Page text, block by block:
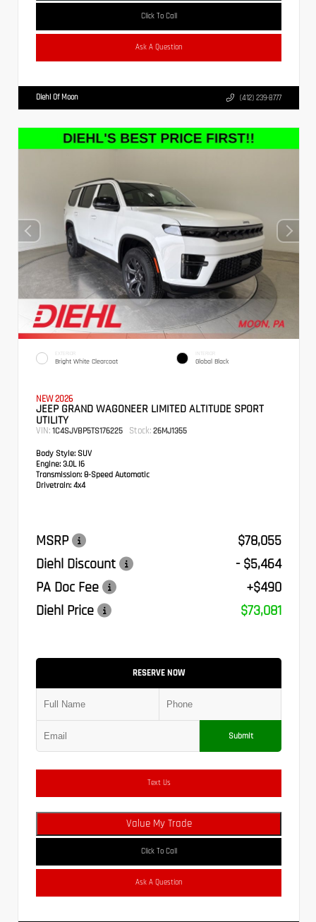
Click To Call
Ask A Question
Diehl Of Moon (412) 239-8777
EXTERIOR
Bright White Clearcoat
INTERIOR
Global Black
NEW 2026
JEEP GRAND WAGONEER LIMITED ALTITUDE SPORT
UTILITY
VIN: 1C4SJVBP5TS176225 Stock: 26MJ1355
Body Style: SUV
Engine: 3.0L I6
Transmission: 8-Speed Automatic
Drivetrain: 4x4
MSRP
$78,055
Diehl Discount
- $5,464
PA Doc Fee
+$490
Diehl Price
$73,081
RESERVE NOW
Submit
Text Us
Value My Trade
Click To Call
Ask A Question